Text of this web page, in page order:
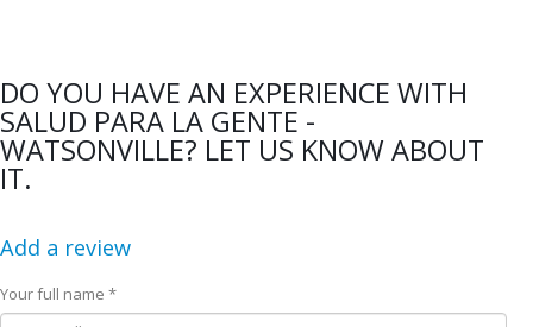
DO YOU HAVE AN EXPERIENCE WITH
SALUD PARA LA GENTE -
WATSONVILLE? LET US KNOW ABOUT
IT.
Add a review
Your full name *